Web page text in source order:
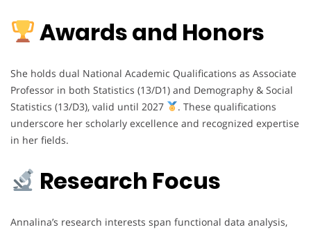
Awards and Honors
She holds dual National Academic Qualifications as Associate
Professor in both Statistics (13/D1) and Demography & Social
Statistics (13/D3), valid until 2027
. These qualifications
underscore her scholarly excellence and recognized expertise
in her fields.
Research Focus
Annalina’s research interests span functional data analysis,